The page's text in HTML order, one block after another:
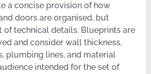
a concise provision of how
doors are organised, but
of technical details. Blueprints are
and consider wall thickness,
plumbing lines, and material
intended for the set of